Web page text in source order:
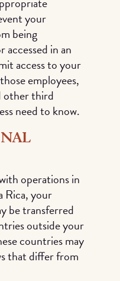
your
being
accessed in an
access to your
employees,
other third
need to know.
operations in
Rica, your
be transferred
outside your
countries may
that differ from